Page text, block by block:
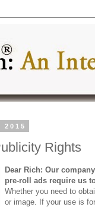
2015
Rights
Dear Rich: Our
pre-roll ads require us
Whether you need to
or image. If your use is